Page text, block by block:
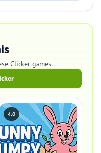
Clicker games.
4.0